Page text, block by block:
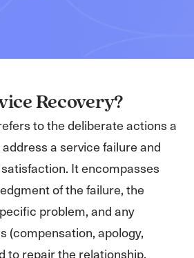
Recovery?
to the deliberate actions a
a service failure and
It encompasses
of the failure, the
problem, and any
(compensation, apology,
to repair the relationship.